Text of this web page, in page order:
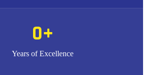
0+
Years of Excellence